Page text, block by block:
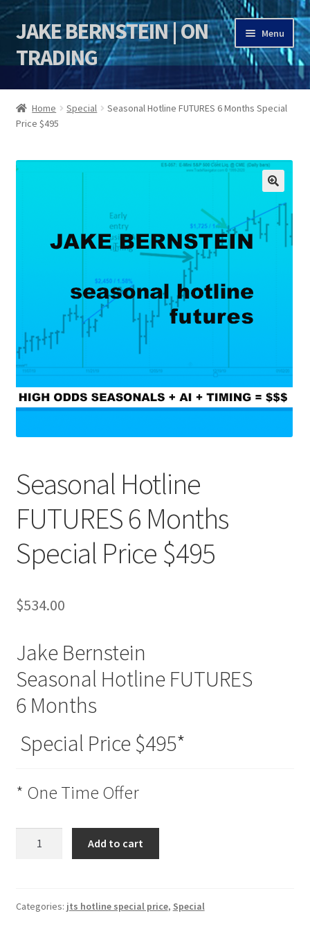
Skip
to
navigation
Skip
to
content
JAKE BERNSTEIN | ON
TRADING
Menu
HOME
DSI | DSIE
Jake Bernstein Mentorship Program
Home Special
Seasonal Hotline FUTURES 6 Months Special
Price $495
Seasonal Hotline
FUTURES 6 Months
Special Price $495
$534.00
Jake Bernstein
Seasonal Hotline FUTURES
6 Months
Special Price $495*
* One Time Offer
Months
Add to cart
Categories: jts hotline special price, Special